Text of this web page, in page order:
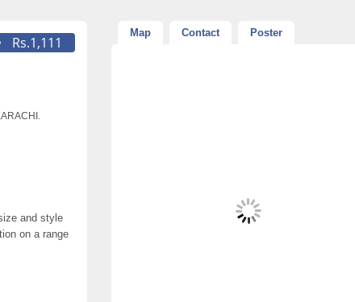
Rs.1,111
and style
on a range
Map Contact Poster